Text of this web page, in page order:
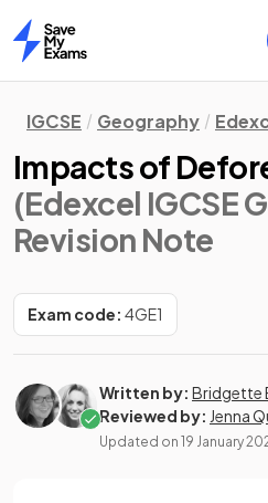
Home
IGCSE Geography
Impacts of
(Edexcel IGCSE
Revision Note
Exam code: 4GE1
Written by: Bridgette
Reviewed by: Jenna
Updated on 19 January